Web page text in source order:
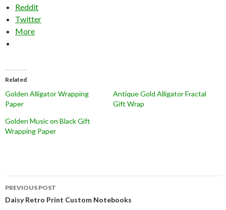
Reddit
Twitter
More
Related
Golden Alligator Wrapping
Paper
Antique Gold Alligator Fractal
Gift Wrap
Golden Music on Black Gift
Wrapping Paper
Post
navigation
PREVIOUS POST
Daisy Retro Print Custom Notebooks